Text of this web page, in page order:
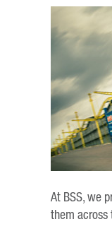
At BSS, we
them across